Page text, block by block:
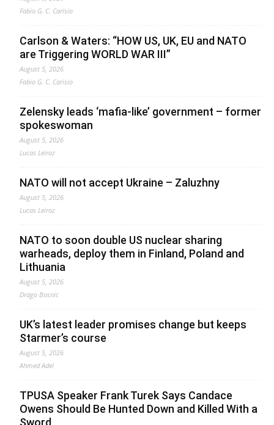
Fabio G. C. Carisio
Carlson & Waters: “HOW US, UK, EU and NATO
are Triggering WORLD WAR III”
August 5, 2026
Fabio G. C. Carisio
Zelensky leads ‘mafia-like’ government – former
spokeswoman
August 5, 2026
Lucas Leiroz
NATO will not accept Ukraine – Zaluzhny
August 5, 2026
Lucas Leiroz
NATO to soon double US nuclear sharing
warheads, deploy them in Finland, Poland and
Lithuania
August 5, 2026
Drago Bosnic
UK’s latest leader promises change but keeps
Starmer’s course
August 5, 2026
Ahmed Adel
TPUSA Speaker Frank Turek Says Candace
Owens Should Be Hunted Down and Killed With a
Sword